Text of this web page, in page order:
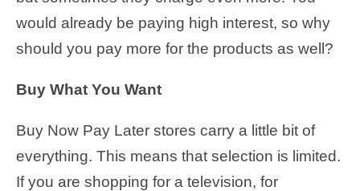
would already be paying high interest, so why
should you pay more for the products as well?
Buy What You Want
Buy Now Pay Later stores carry a little bit of
everything. This means that selection is limited.
If you are shopping for a television, for